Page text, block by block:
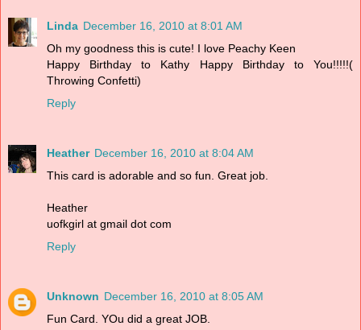
Linda December 16, 2010 at 8:01 AM
Oh my goodness this is cute! I love Peachy Keen
Happy Birthday to Kathy Happy Birthday to You!!!!!(
Throwing Confetti)
Reply
Heather December 16, 2010 at 8:04 AM
This card is adorable and so fun. Great job.
Heather
uofkgirl at gmail dot com
Reply
Unknown December 16, 2010 at 8:05 AM
Fun Card. YOu did a great JOB.